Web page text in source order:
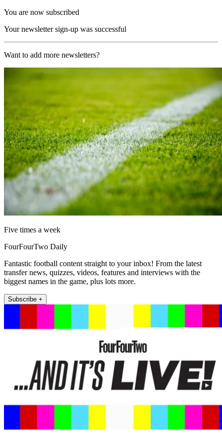
You are now subscribed
Your newsletter sign-up was successful
Want to add more newsletters?
Five times a week
FourFourTwo Daily
Fantastic football content straight to your inbox! From the latest
transfer news, quizzes, videos, features and interviews with the
biggest names in the game, plus lots more.
Subscribe +